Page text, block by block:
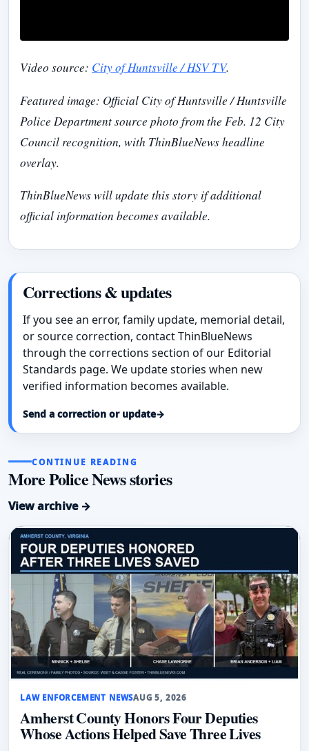
Video source: City of Huntsville / HSV TV.
Featured image: Official City of Huntsville / Huntsville
Police Department source photo from the Feb. 12 City
Council recognition, with ThinBlueNews headline
overlay.
ThinBlueNews will update this story if additional
official information becomes available.
Corrections & updates
If you see an error, family update, memorial detail,
or source correction, contact ThinBlueNews
through the corrections section of our Editorial
Standards page. We update stories when new
verified information becomes available.
Send a correction or update→
CONTINUE READING
More Police News stories
View archive →
LAW ENFORCEMENT NEWSAUG 5, 2026
Amherst County Honors Four Deputies
Whose Actions Helped Save Three Lives